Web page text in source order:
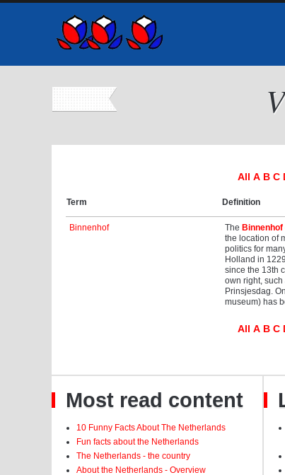
All A B C
Term Definition
Binnenhof The Binnenhof
the location of
politics for
Holland in
since the 13th
own right,
Prinsjesdag.
museum) has
All A B C
Most read content
10 Funny Facts About The Netherlands
Fun facts about the Netherlands
The Netherlands - the country
About the Netherlands - Overview